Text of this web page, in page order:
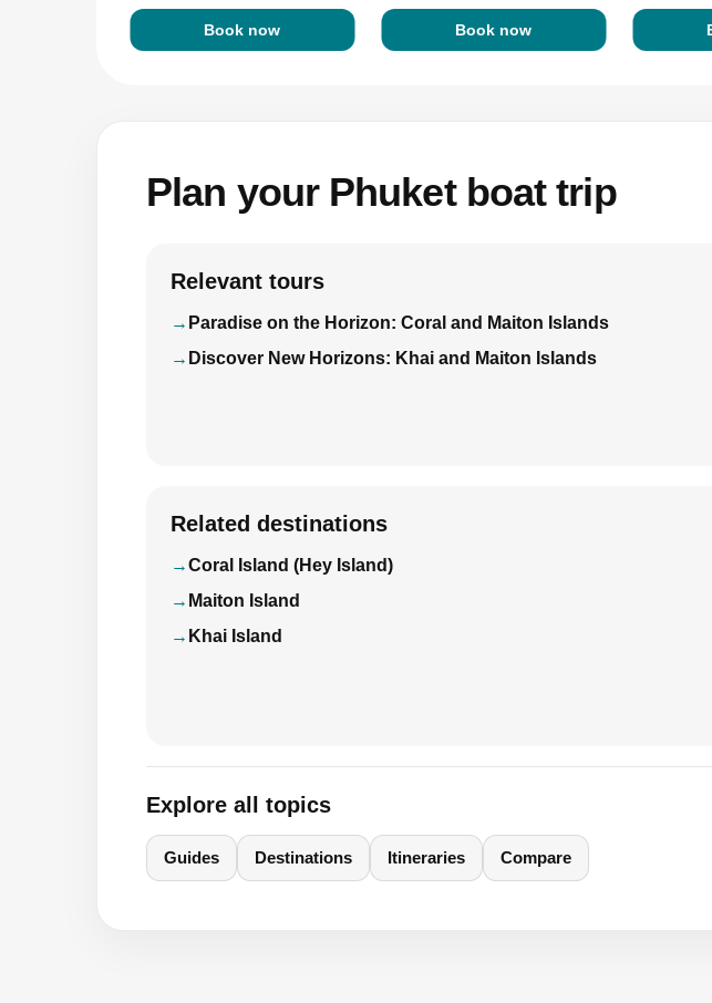
Book now Book now
Plan your Phuket boat trip
Relevant tours
Paradise on the Horizon: Coral and Maiton Islands
Discover New Horizons: Khai and Maiton Islands
Related destinations
Coral Island (Hey Island)
Maiton Island
Khai Island
Explore all topics
Guides Destinations Itineraries Compare